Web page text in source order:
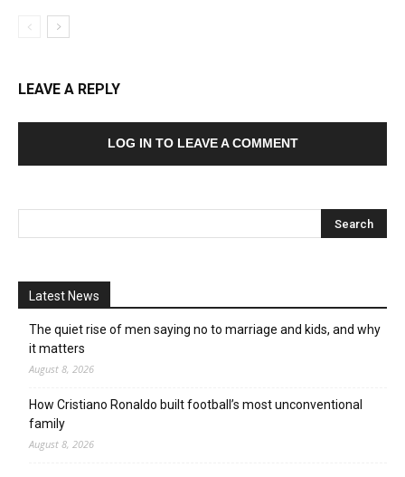
LEAVE A REPLY
LOG IN TO LEAVE A COMMENT
Latest News
The quiet rise of men saying no to marriage and kids, and why
it matters
August 8, 2026
How Cristiano Ronaldo built football’s most unconventional
family
August 8, 2026